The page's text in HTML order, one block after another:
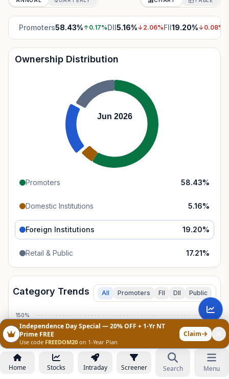
Promoters58.43%↑0.17%DII5.16%↓2.06%FII19.20%↓0.08%
Ownership Distribution
Jun 2026
Promoters 58.43%
Domestic Institutions 5.16%
Foreign Institutions 19.20%
Retail & Public 17.21%
Category Trends All Promoters FII DII Public
50%
100%
150%
Home Stocks Intraday Screener Search Menu
Independence Day Special — 20% OFF + 1-Yr NT
Prime FREE
Use code FREEDOM20 on 1-Year Plan
Claim